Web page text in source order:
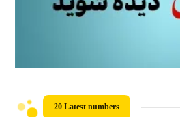
20 Latest numbers